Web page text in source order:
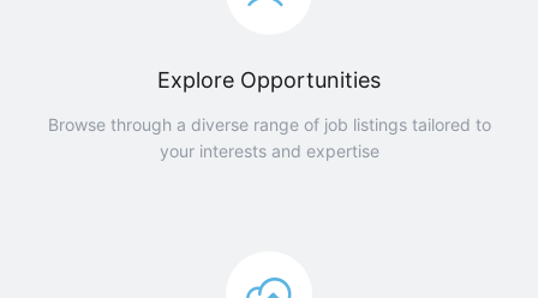
Explore Opportunities
Browse through a diverse range of job listings tailored to
your interests and expertise